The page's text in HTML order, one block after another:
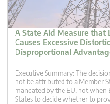
A State Aid Measure that
Causes Excessive
Disproportional
Executive Summary: The
not be attributed to a Member
mandated by the EU, not when
States to decide whether to